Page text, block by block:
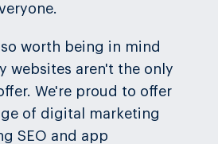
worth being in mind
websites aren't the only
We're proud to offer
of digital marketing
SEO and app